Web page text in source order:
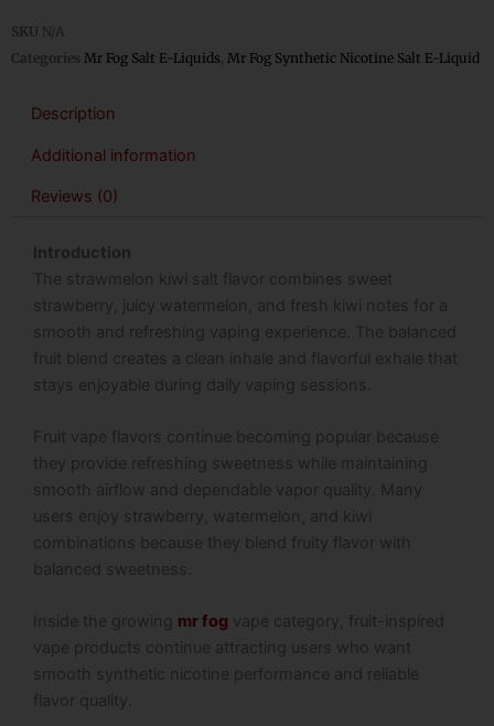
SKU N/A
Categories Mr Fog Salt E-Liquids Mr Fog Synthetic Nicotine Salt E-Liquid
Description
Additional information
Reviews (0)
Introduction
The strawmelon kiwi salt flavor combines sweet
strawberry, juicy watermelon, and fresh kiwi notes for a
smooth and refreshing vaping experience. The balanced
fruit blend creates a clean inhale and flavorful exhale that
stays enjoyable during daily vaping sessions.
Fruit vape flavors continue becoming popular because
they provide refreshing sweetness while maintaining
smooth airflow and dependable vapor quality. Many
users enjoy strawberry, watermelon, and kiwi
combinations because they blend fruity flavor with
balanced sweetness.
Inside the growing mr fog vape category, fruit-inspired
vape products continue attracting users who want
smooth synthetic nicotine performance and reliable
flavor quality.